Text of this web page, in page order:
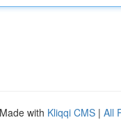
with Kliqqi CMS | All